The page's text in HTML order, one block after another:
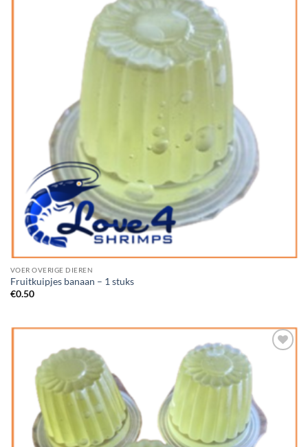
VOER OVERIGE DIEREN
Fruitkuipjes banaan – 1 stuks
€0.50